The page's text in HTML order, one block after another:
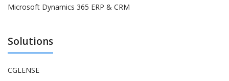
Microsoft Dynamics 365 ERP & CRM
Solutions
CGLENSE